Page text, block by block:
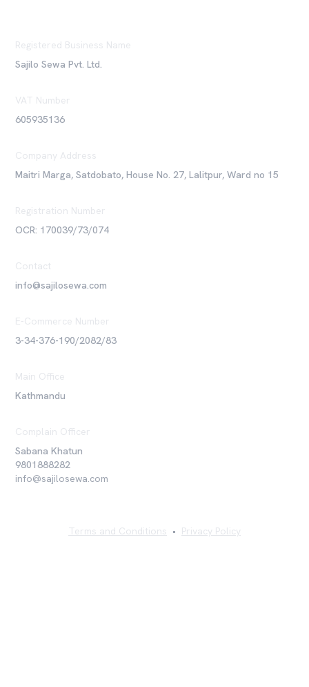
Registered Business Name
Sajilo Sewa Pvt. Ltd.
VAT Number
605935136
Company Address
Maitri Marga, Satdobato, House No. 27, Lalitpur, Ward no 15
Registration Number
OCR: 170039/73/074
Contact
info@sajilosewa.com
E-Commerce Number
3-34-376-190/2082/83
Main Office
Kathmandu
Complain Officer
Sabana Khatun
9801888282
info@sajilosewa.com
Terms and Conditions • Privacy Policy